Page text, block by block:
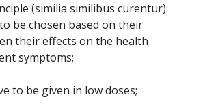
(similia similibus curentur):
be chosen based on their
their effects on the health
symptoms;
to be given in low doses;